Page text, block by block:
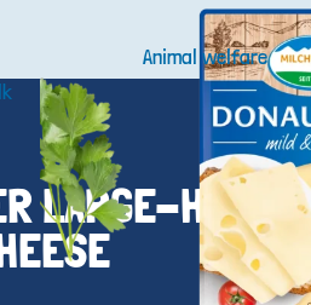
Animal welfare
LARGE-HOLE